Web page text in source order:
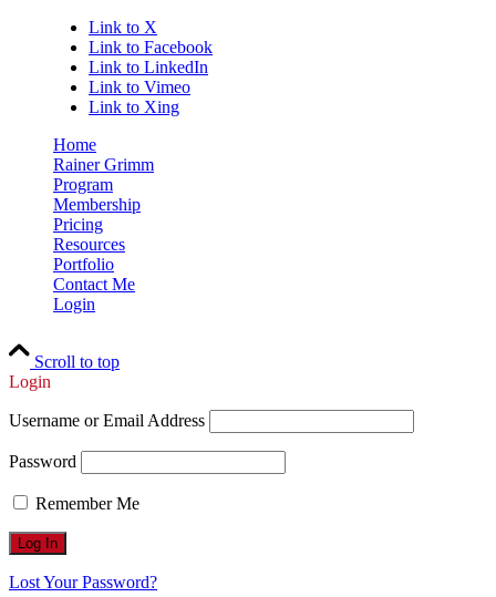
Link to X
Link to Facebook
Link to LinkedIn
Link to Vimeo
Link to Xing
Home
Rainer Grimm
Program
Membership
Pricing
Resources
Portfolio
Contact Me
Login
Scroll to top
Login
Username or Email Address
Password
Remember Me
Lost Your Password?